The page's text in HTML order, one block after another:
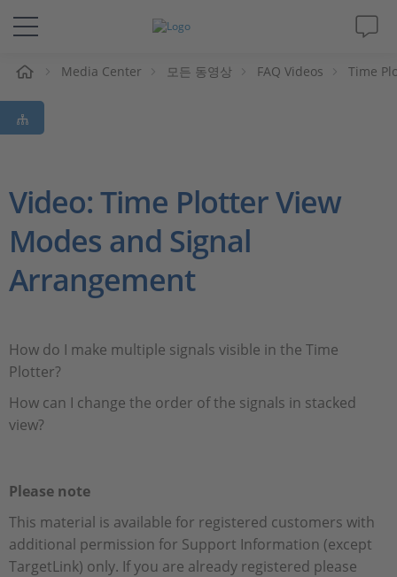
솔루션 및 제품
Support
Magazine
회사
Media Center 모든 동영상 FAQ Videos Time
Video: Time Plotter View
Modes and Signal
Arrangement
How do I make multiple signals visible in the Time
Plotter?
How can I change the order of the signals in stacked
view?
Please note
This material is available for registered customers with
additional permission for Support Information (except
TargetLink) only. If you are already registered please